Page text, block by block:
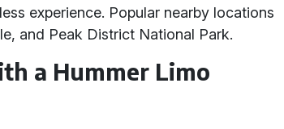
experience. Popular nearby locations
and Peak District National Park.
a Hummer Limo